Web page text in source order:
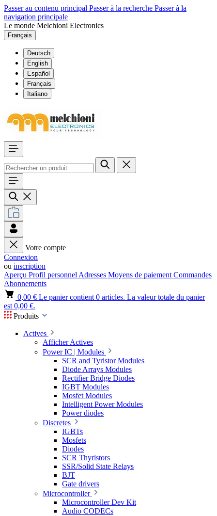
Passer au contenu principal Passer à la recherche Passer à la
navigation principale
Le monde Melchioni Electronics
Français
Deutsch
English
Español
Français
Italiano
Votre compte
Connexion
ou inscription
Aperçu Profil personnel Adresses Moyens de paiement Commandes
Abonnements
0,00 € Le panier contient 0 articles. La valeur totale du panier
est 0,00 €.
Produits
Actives
Afficher Actives
Power IC | Modules
SCR and Tyristor Modules
Diode Arrays Modules
Rectifier Bridge Diodes
IGBT Modules
Mosfet Modules
Intelligent Power Modules
Power diodes
Discretes
IGBTs
Mosfets
Diodes
SCR Thyristors
SSR/Solid State Relays
BJT
Gate drivers
Microcontroller
Microcontroller Dev Kit
Audio CODECs